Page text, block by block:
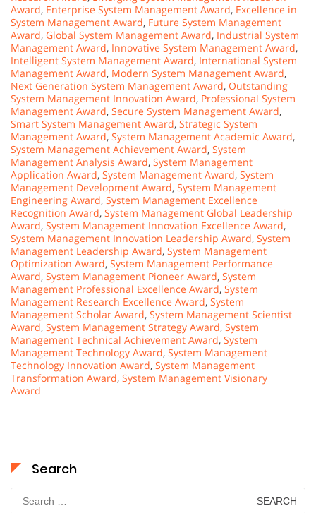
Award, Enterprise System Management Award, Excellence in
System Management Award, Future System Management
Award, Global System Management Award, Industrial System
Management Award, Innovative System Management Award,
Intelligent System Management Award, International System
Management Award, Modern System Management Award,
Next Generation System Management Award, Outstanding
System Management Innovation Award, Professional System
Management Award, Secure System Management Award,
Smart System Management Award, Strategic System
Management Award, System Management Academic Award,
System Management Achievement Award, System
Management Analysis Award, System Management
Application Award, System Management Award, System
Management Development Award, System Management
Engineering Award, System Management Excellence
Recognition Award, System Management Global Leadership
Award, System Management Innovation Excellence Award,
System Management Innovation Leadership Award, System
Management Leadership Award, System Management
Optimization Award, System Management Performance
Award, System Management Pioneer Award, System
Management Professional Excellence Award, System
Management Research Excellence Award, System
Management Scholar Award, System Management Scientist
Award, System Management Strategy Award, System
Management Technical Achievement Award, System
Management Technology Award, System Management
Technology Innovation Award, System Management
Transformation Award, System Management Visionary
Award
Search
Search
for: